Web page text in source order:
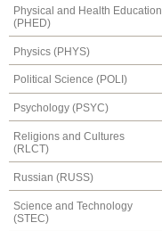
Physical and Health Education
(PHED)
Physics (PHYS)
Political Science (POLI)
Psychology (PSYC)
Religions and Cultures
(RLCT)
Russian (RUSS)
Science and Technology
(STEC)